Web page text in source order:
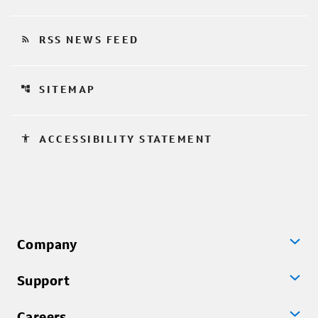
rss_feed RSS NEWS FEED
account_tree SITEMAP
accessibility ACCESSIBILITY STATEMENT
Company
Support